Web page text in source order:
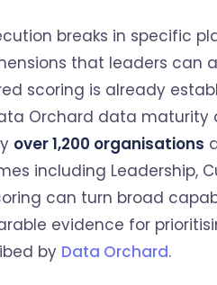
breaks in specific
that leaders can
scoring is already
Orchard data maturity
over 1,200 organisations
including Leadership,
can turn broad
evidence for
by Data Orchard.